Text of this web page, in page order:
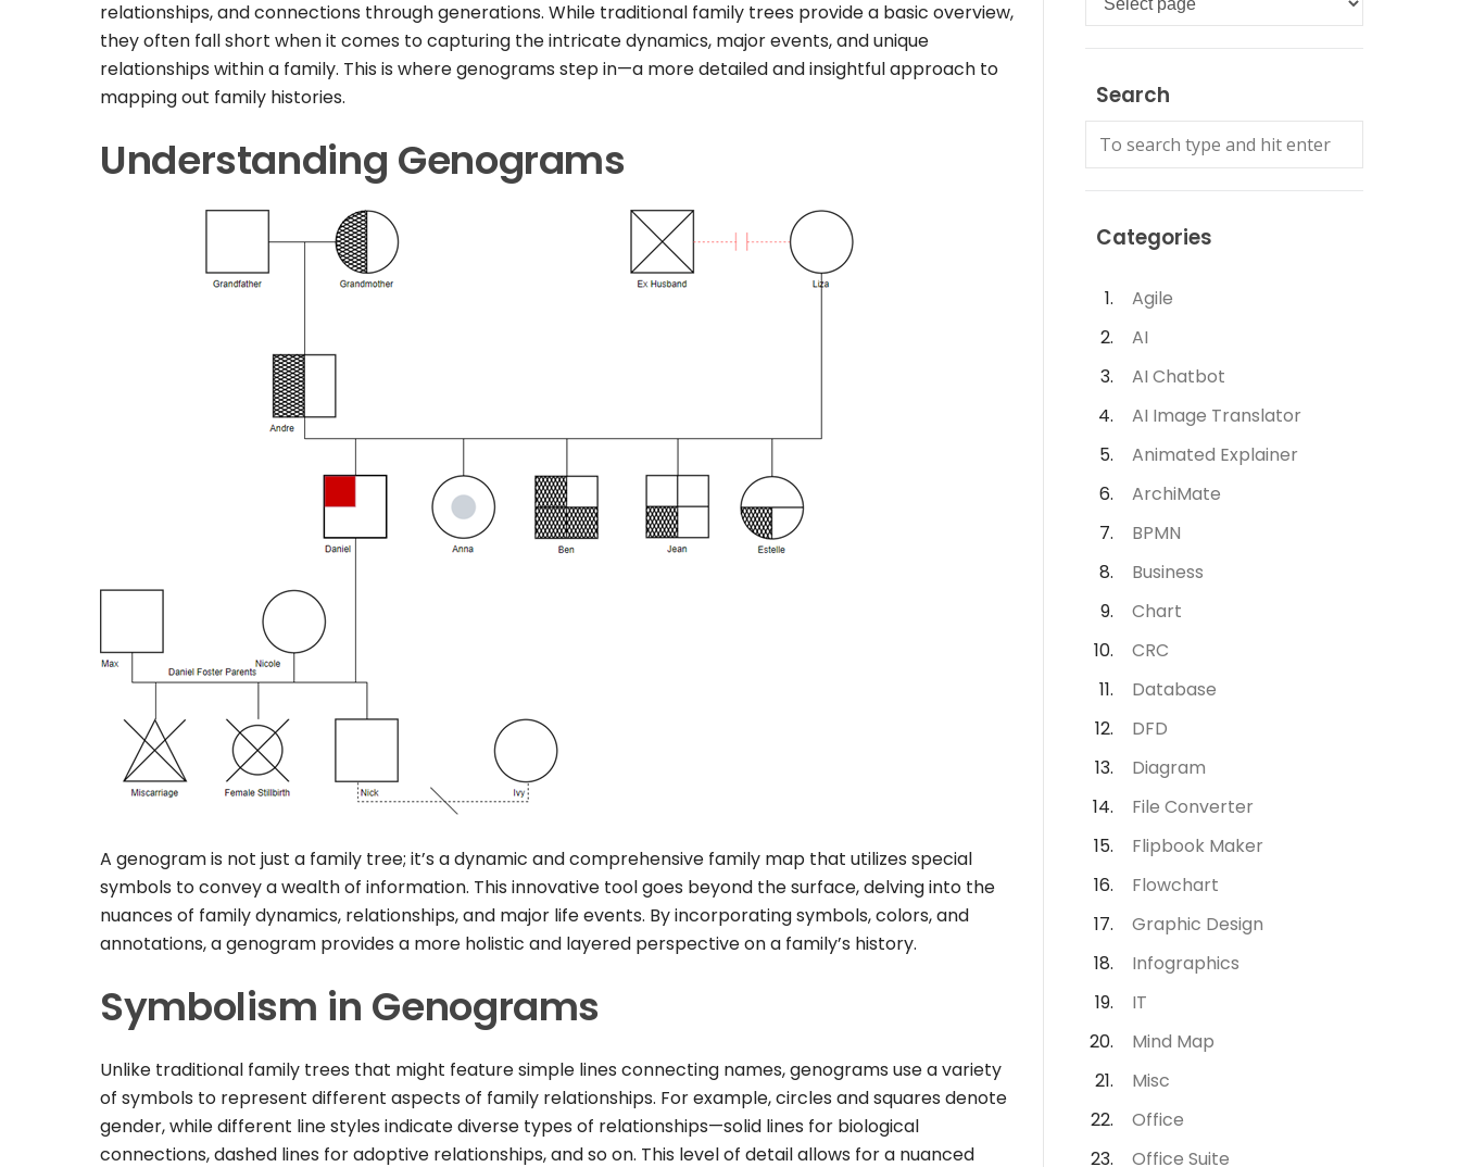
relationships, and connections through generations. While traditional family trees provide a basic overview,
they often fall short when it comes to capturing the intricate dynamics, major events, and unique
relationships within a family. This is where genograms step in—a more detailed and insightful approach to
mapping out family histories.
Understanding Genograms
A genogram is not just a family tree; it’s a dynamic and comprehensive family map that utilizes special
symbols to convey a wealth of information. This innovative tool goes beyond the surface, delving into the
nuances of family dynamics, relationships, and major life events. By incorporating symbols, colors, and
annotations, a genogram provides a more holistic and layered perspective on a family’s history.
Symbolism in Genograms
Unlike traditional family trees that might feature simple lines connecting names, genograms use a variety
of symbols to represent different aspects of family relationships. For example, circles and squares denote
gender, while different line styles indicate diverse types of relationships—solid lines for biological
connections, dashed lines for adoptive relationships, and so on. This level of detail allows for a nuanced
Search
Categories
Agile
AI
AI Chatbot
AI Image Translator
Animated Explainer
ArchiMate
BPMN
Business
Chart
CRC
Database
DFD
Diagram
File Converter
Flipbook Maker
Flowchart
Graphic Design
Infographics
IT
Mind Map
Misc
Office
Office Suite